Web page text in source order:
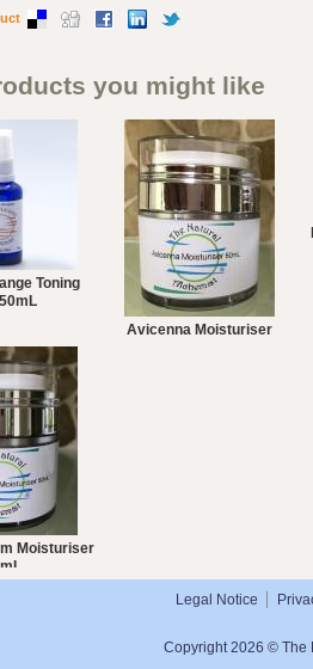
you might like
Toning
Avicenna Moisturiser
Moisturiser
Legal Notice
Copyright 2026 © The